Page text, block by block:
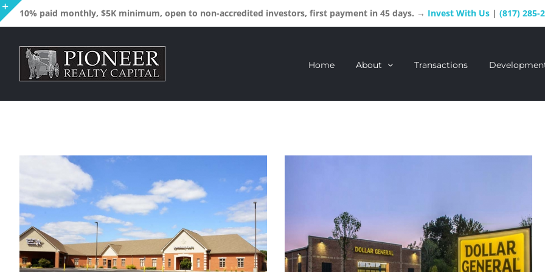
Skip
to
content
10% paid monthly, $5K minimum, open to non-accredited investors, first payment in 45 days. → Invest With Us | (817) 285-
Home About Transactions
Sliding